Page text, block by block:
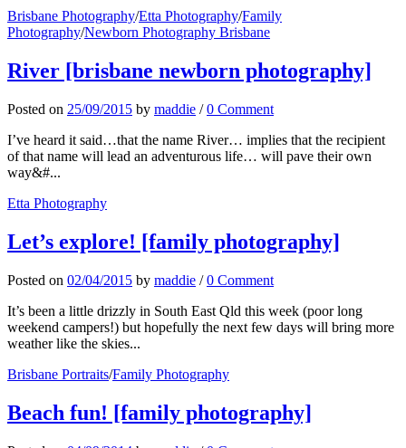
Brisbane Photography/Etta Photography/Family
Photography/Newborn Photography Brisbane
River [brisbane newborn photography]
Posted on 25/09/2015 by maddie /0 Comment
I’ve heard it said…that the name River… implies that the recipient
of that name will lead an adventurous life… will pave their own
way&#...
Etta Photography
Let’s explore! [family photography]
Posted on 02/04/2015 by maddie /0 Comment
It’s been a little drizzly in South East Qld this week (poor long
weekend campers!) but hopefully the next few days will bring more
weather like the skies...
Brisbane Portraits/Family Photography
Beach fun! [family photography]